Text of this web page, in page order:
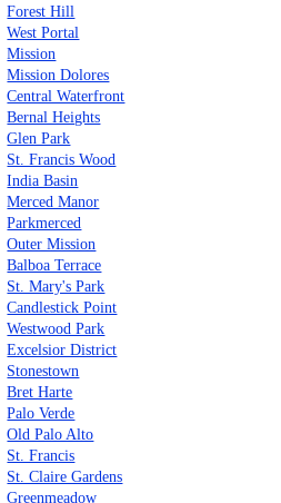
Forest Hill
West Portal
Mission
Mission Dolores
Central Waterfront
Bernal Heights
Glen Park
St. Francis Wood
India Basin
Merced Manor
Parkmerced
Outer Mission
Balboa Terrace
St. Mary's Park
Candlestick Point
Westwood Park
Excelsior District
Stonestown
Bret Harte
Palo Verde
Old Palo Alto
St. Francis
St. Claire Gardens
Greenmeadow